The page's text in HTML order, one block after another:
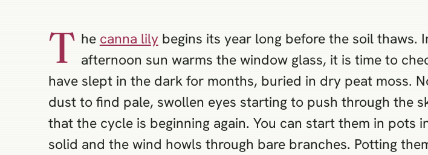
T he canna lilybegins its year long before the soil thaws.
afternoon sun warms the window glass, it is time to
have slept in the dark for months, buried in dry peat moss.
dust to find pale, swollen eyes starting to push through the
that the cycle is beginning again. You can start them in pots
solid and the wind howls through bare branches. Potting